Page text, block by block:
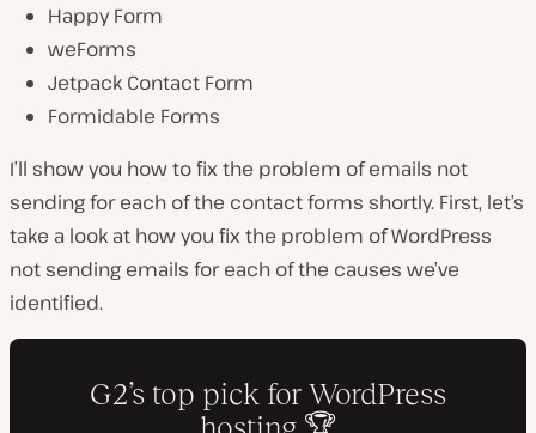
Happy Form
weForms
Jetpack Contact Form
Formidable Forms
I’ll show you how to fix the problem of emails not
sending for each of the contact forms shortly. First, let’s
take a look at how you fix the problem of WordPress
not sending emails for each of the causes we’ve
identified.